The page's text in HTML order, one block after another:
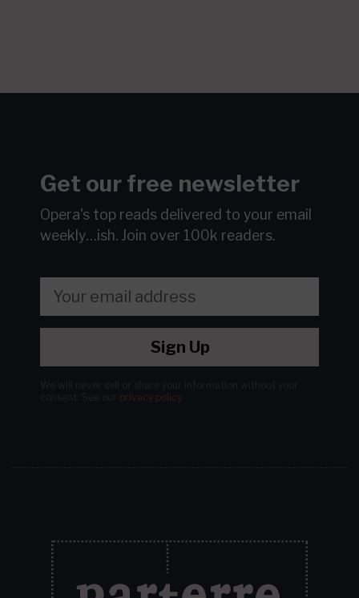
Get our free newsletter
Opera's top reads delivered to your email
weekly…ish. Join over 100k readers.
Sign Up
privacy policy.